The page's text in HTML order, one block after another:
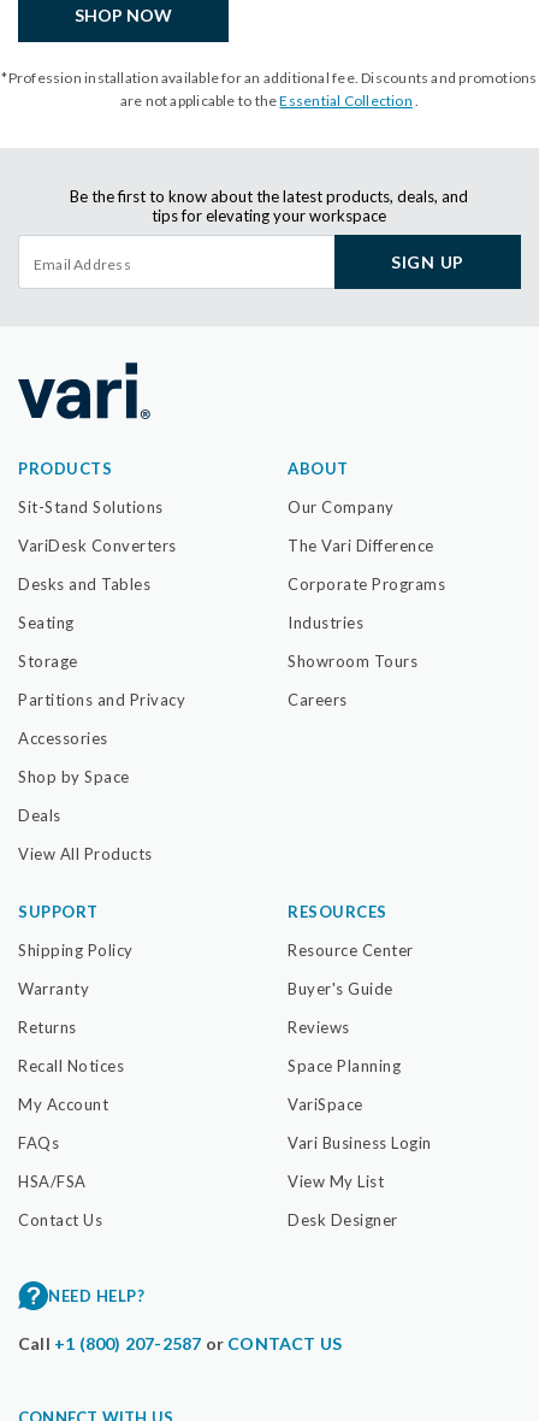
SHOP NOW
*Profession installation available for an additional fee. Discounts and promotions
are not applicable to theEssential Collection .
Be the first to know about the latest products, deals, and
tips for elevating your workspace
SIGN UP
PRODUCTS
Sit-Stand Solutions
VariDesk Converters
Desks and Tables
Seating
Storage
Partitions and Privacy
Accessories
Shop by Space
Deals
View All Products
ABOUT
Our Company
The Vari Difference
Corporate Programs
Industries
Showroom Tours
Careers
SUPPORT
Shipping Policy
Warranty
Returns
Recall Notices
My Account
FAQs
HSA/FSA
Contact Us
RESOURCES
Resource Center
Buyer's Guide
Reviews
Space Planning
VariSpace
Vari Business Login
View My List
Desk Designer
NEED HELP?
Call +1 (800) 207-2587 or CONTACT US